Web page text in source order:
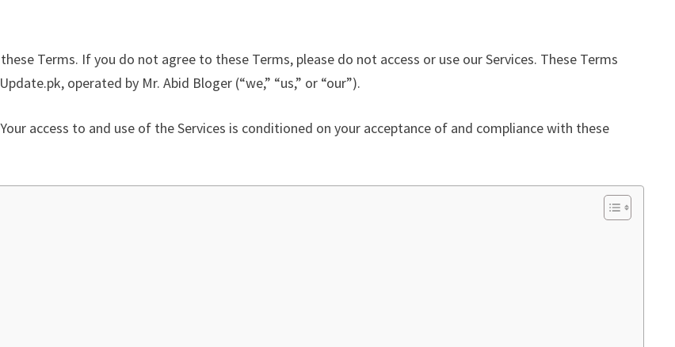
Terms. If you do not agree to these Terms, please do not access or use our Services. These Terms
operated by Mr. Abid Bloger (“we,” “us,” or “our”).
access to and use of the Services is conditioned on your acceptance of and compliance with these